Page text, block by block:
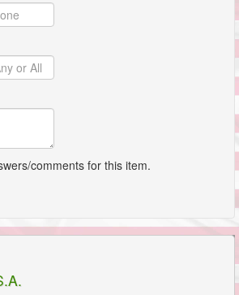
comments for this item.